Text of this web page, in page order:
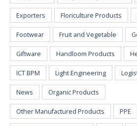
Exporters Floriculture Products
Footwear Fruit and Vegetable
Giftware Handloom Products
ICT BPM Light Engineering
News Organic Products
Other Manufactured Products PPE